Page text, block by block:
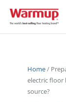
content
Home/
electric floor
source?